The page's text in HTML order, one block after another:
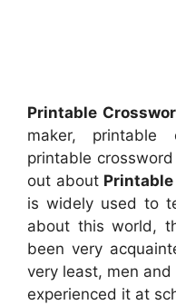
Printable
maker, printable
printable
out about
is widely used to
about this world,
been very
very least, men
experienced it at